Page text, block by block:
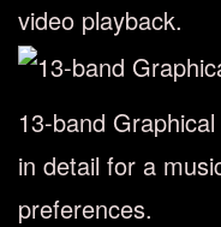
video playback.
13-band
in detail for a
preferences.